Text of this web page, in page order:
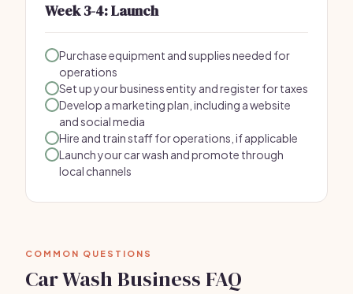
Week 3-4: Launch
Purchase equipment and supplies needed for
operations
Set up your business entity and register for taxes
Develop a marketing plan, including a website
and social media
Hire and train staff for operations, if applicable
Launch your car wash and promote through
local channels
COMMON QUESTIONS
Car Wash Business FAQ